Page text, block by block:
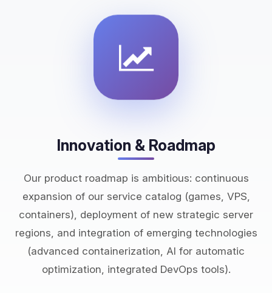
Innovation & Roadmap
Our product roadmap is ambitious: continuous
expansion of our service catalog (games, VPS,
containers), deployment of new strategic server
regions, and integration of emerging technologies
(advanced containerization, AI for automatic
optimization, integrated DevOps tools).